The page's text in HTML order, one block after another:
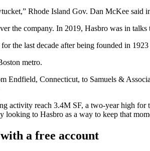
Rhode Island Gov. Dan McKee said
the company. In 2019, Hasbro was in talks
the last decade after being founded in 1923
metro.
Endfield, Connecticut, to Samuels &
activity reach 3.4M SF, a two-year high for
to Hasbro as a way to keep that
a free account